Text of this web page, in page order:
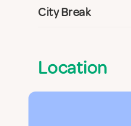
City Break
Location